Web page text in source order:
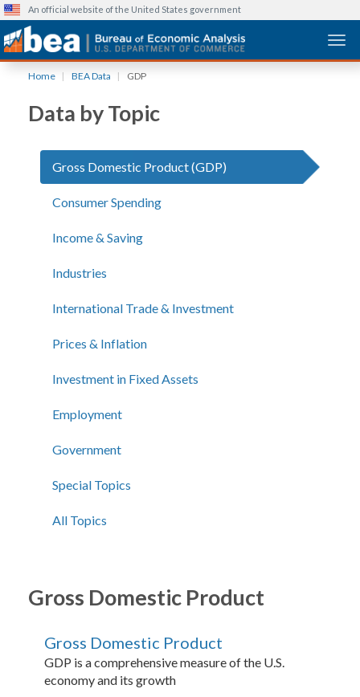
content
An official website of the United States government
Home BEA Data GDP
Data by Topic
Gross Domestic Product (GDP)
Consumer Spending
Income & Saving
Industries
International Trade & Investment
Prices & Inflation
Investment in Fixed Assets
Employment
Government
Special Topics
All Topics
Gross Domestic Product
Gross Domestic Product
GDP is a comprehensive measure of the U.S.
economy and its growth